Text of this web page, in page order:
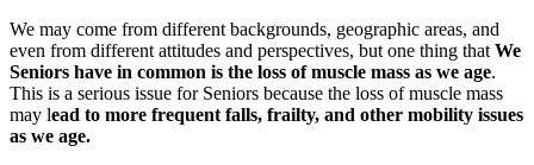
We may come from different backgrounds, geographic areas, and
even from different attitudes and perspectives, but one thing that We
Seniors have in common is the loss of muscle mass as we age.
This is a serious issue for Seniors because the loss of muscle mass
may lead to more frequent falls, frailty, and other mobility issues
as we age.